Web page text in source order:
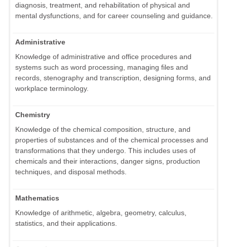
diagnosis, treatment, and rehabilitation of physical and
mental dysfunctions, and for career counseling and guidance.
Administrative
Knowledge of administrative and office procedures and
systems such as word processing, managing files and
records, stenography and transcription, designing forms, and
workplace terminology.
Chemistry
Knowledge of the chemical composition, structure, and
properties of substances and of the chemical processes and
transformations that they undergo. This includes uses of
chemicals and their interactions, danger signs, production
techniques, and disposal methods.
Mathematics
Knowledge of arithmetic, algebra, geometry, calculus,
statistics, and their applications.